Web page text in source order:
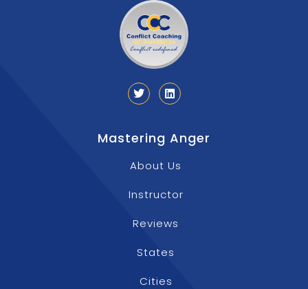
Mastering Anger
About Us
Instructor
Reviews
States
Cities